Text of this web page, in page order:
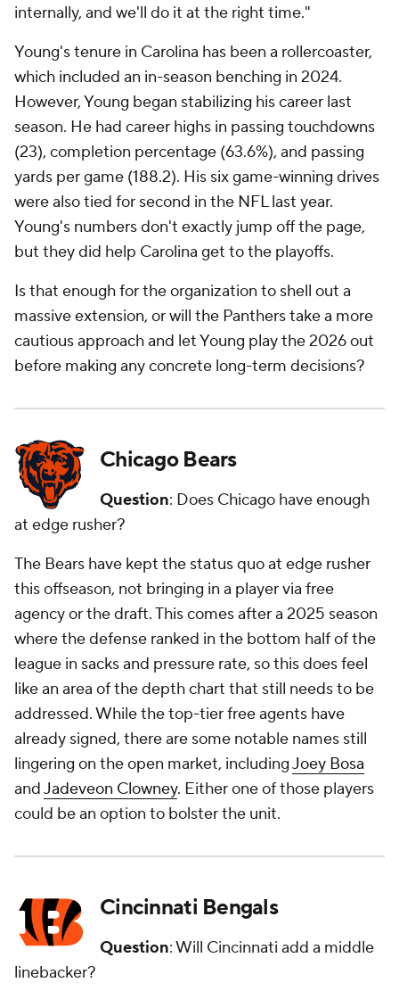
internally, and we'll do it at the right time."
Young's tenure in Carolina has been a rollercoaster,
which included an in-season benching in 2024.
However, Young began stabilizing his career last
season. He had career highs in passing touchdowns
(23), completion percentage (63.6%), and passing
yards per game (188.2). His six game-winning drives
were also tied for second in the NFL last year.
Young's numbers don't exactly jump off the page,
but they did help Carolina get to the playoffs.
Is that enough for the organization to shell out a
massive extension, or will the Panthers take a more
cautious approach and let Young play the 2026 out
before making any concrete long-term decisions?
Chicago Bears
Question: Does Chicago have enough
at edge rusher?
The Bears have kept the status quo at edge rusher
this offseason, not bringing in a player via free
agency or the draft. This comes after a 2025 season
where the defense ranked in the bottom half of the
league in sacks and pressure rate, so this does feel
like an area of the depth chart that still needs to be
addressed. While the top-tier free agents have
already signed, there are some notable names still
lingering on the open market, includingJoey Bosa
andJadeveon Clowney. Either one of those players
could be an option to bolster the unit.
Cincinnati Bengals
Question: Will Cincinnati add a middle
linebacker?